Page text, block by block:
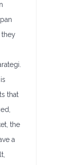
they
that
the
a